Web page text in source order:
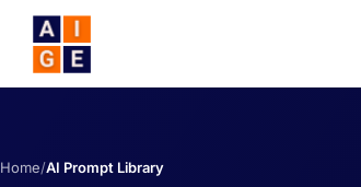
Skip to main content
Home/AI Prompt Library